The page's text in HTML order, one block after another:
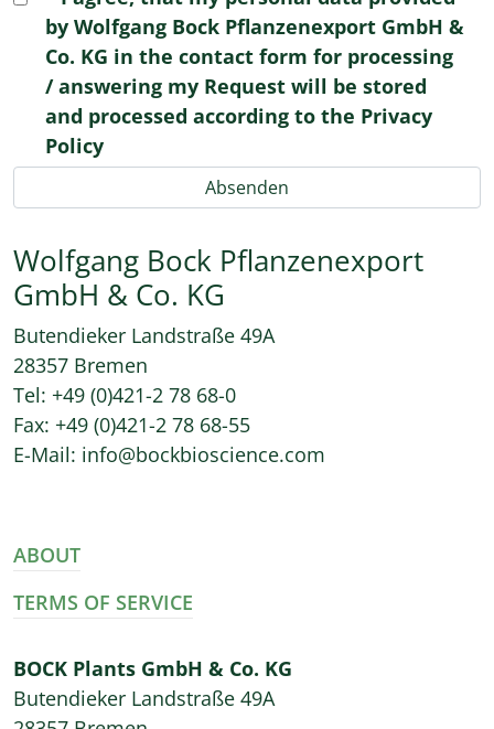
by Wolfgang Bock Pflanzenexport GmbH &
Co. KG in the contact form for processing
/ answering my Request will be stored
and processed according to the Privacy
Policy
Wolfgang Bock Pflanzenexport
GmbH & Co. KG
Butendieker Landstraße 49A
28357 Bremen
Tel: +49 (0)421-2 78 68-0
Fax: +49 (0)421-2 78 68-55
E-Mail: info@bockbioscience.com
ABOUT
TERMS OF SERVICE
BOCK Plants GmbH & Co. KG
Butendieker Landstraße 49A